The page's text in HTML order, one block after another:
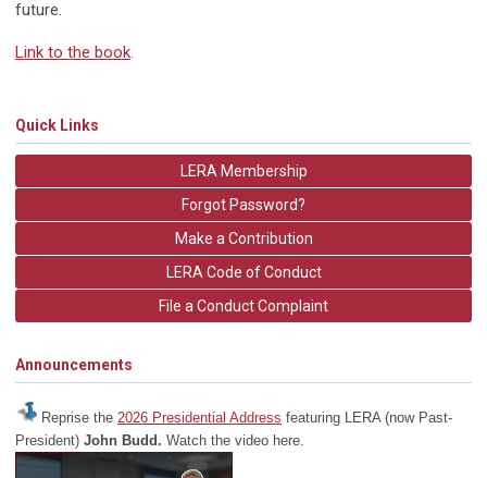
future.
Link to the book.
Quick Links
LERA Membership
Forgot Password?
Make a Contribution
LERA Code of Conduct
File a Conduct Complaint
Announcements
Reprise the 2026 Presidential Address featuring LERA (now Past-
President) John Budd. Watch the video here.